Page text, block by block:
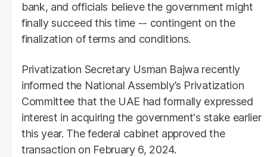
bank, and officials believe the government might
finally succeed this time -- contingent on the
finalization of terms and conditions.
Privatization Secretary Usman Bajwa recently
informed the National Assembly’s Privatization
Committee that the UAE had formally expressed
interest in acquiring the government's stake earlier
this year. The federal cabinet approved the
transaction on February 6, 2024.